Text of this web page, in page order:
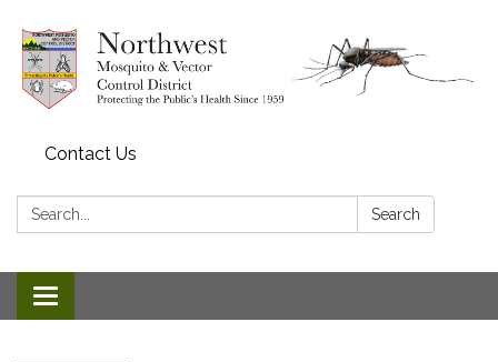
Contact Us
Search: Search
Toggle navigation